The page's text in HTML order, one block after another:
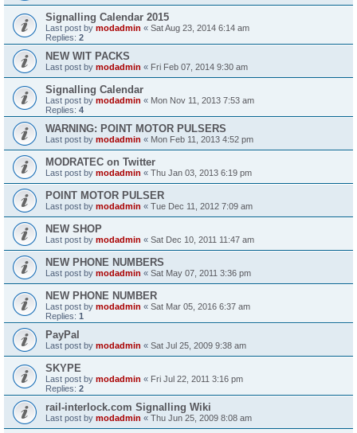
Signalling Calendar 2015
Last post by modadmin « Sat Aug 23, 2014 6:14 am
Replies: 2
NEW WIT PACKS
Last post by modadmin « Fri Feb 07, 2014 9:30 am
Signalling Calendar
Last post by modadmin « Mon Nov 11, 2013 7:53 am
Replies: 4
WARNING: POINT MOTOR PULSERS
Last post by modadmin « Mon Feb 11, 2013 4:52 pm
MODRATEC on Twitter
Last post by modadmin « Thu Jan 03, 2013 6:19 pm
POINT MOTOR PULSER
Last post by modadmin « Tue Dec 11, 2012 7:09 am
NEW SHOP
Last post by modadmin « Sat Dec 10, 2011 11:47 am
NEW PHONE NUMBERS
Last post by modadmin « Sat May 07, 2011 3:36 pm
NEW PHONE NUMBER
Last post by modadmin « Sat Mar 05, 2016 6:37 am
Replies: 1
PayPal
Last post by modadmin « Sat Jul 25, 2009 9:38 am
SKYPE
Last post by modadmin « Fri Jul 22, 2011 3:16 pm
Replies: 2
rail-interlock.com Signalling Wiki
Last post by modadmin « Thu Jun 25, 2009 8:08 am